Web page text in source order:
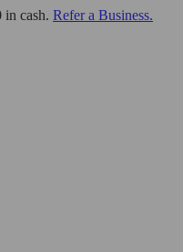
in cash. Refer a Business.